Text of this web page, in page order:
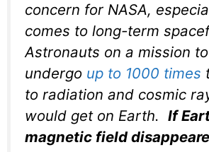
concern for NASA,
comes to long-term
Astronauts on a mission
undergo up to 1000 times
to radiation and cosmic
would get on Earth. If
magnetic field